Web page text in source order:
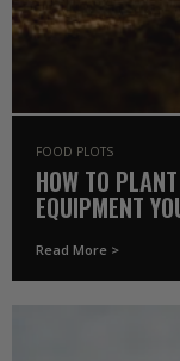
FOOD PLOTS
HOW TO
EQUIPMENT
Read More >